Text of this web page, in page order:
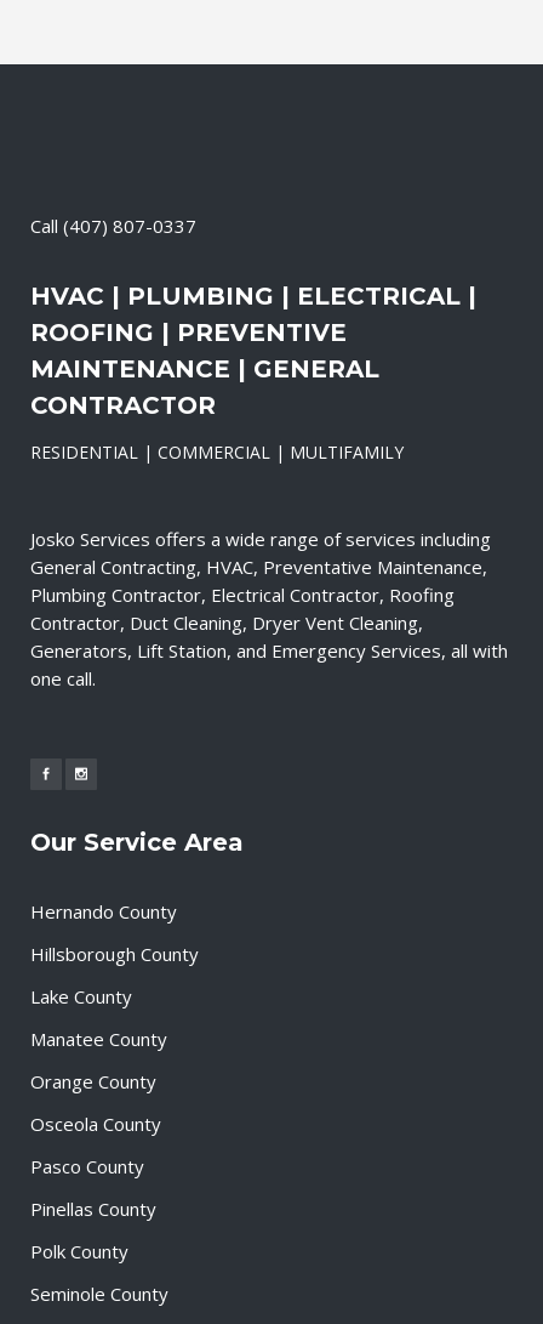
Call (407) 807-0337
HVAC | PLUMBING | ELECTRICAL |
ROOFING | PREVENTIVE
MAINTENANCE | GENERAL
CONTRACTOR
RESIDENTIAL | COMMERCIAL | MULTIFAMILY
Josko Services offers a wide range of services including
General Contracting, HVAC, Preventative Maintenance,
Plumbing Contractor, Electrical Contractor, Roofing
Contractor, Duct Cleaning, Dryer Vent Cleaning,
Generators, Lift Station, and Emergency Services, all with
one call.
Our Service Area
Hernando County
Hillsborough County
Lake County
Manatee County
Orange County
Osceola County
Pasco County
Pinellas County
Polk County
Seminole County